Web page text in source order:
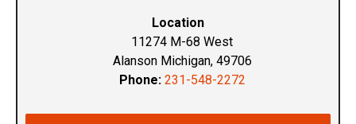
Location
11274 M-68 West
Alanson Michigan, 49706
Phone: 231-548-2272